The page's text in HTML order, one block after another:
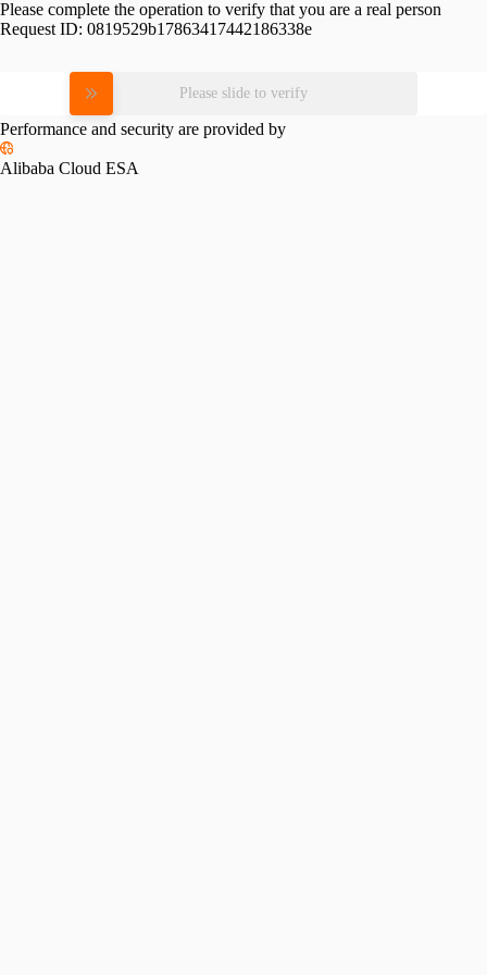
Please complete the operation to verify that you are a real person
Request ID: 0819529b17863417442186338e
Please slide to verify
Performance and security are provided by
Alibaba Cloud ESA